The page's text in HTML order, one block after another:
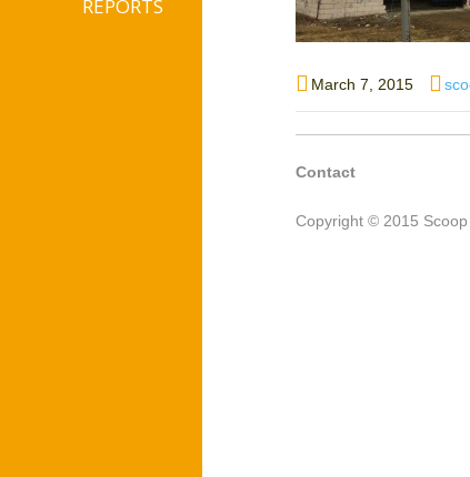
REPORTS
Posted
on
March 7, 2015
Contact
Copyright © 2015